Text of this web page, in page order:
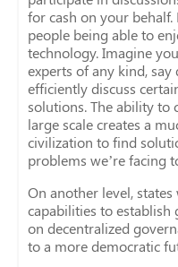
for cash on your
people being able to
technology. Imagine
experts of any kind,
efficiently discuss
solutions. The ability to
large scale creates a
civilization to find
problems we’re facing
On another level, states
capabilities to establish
on decentralized
to a more democratic